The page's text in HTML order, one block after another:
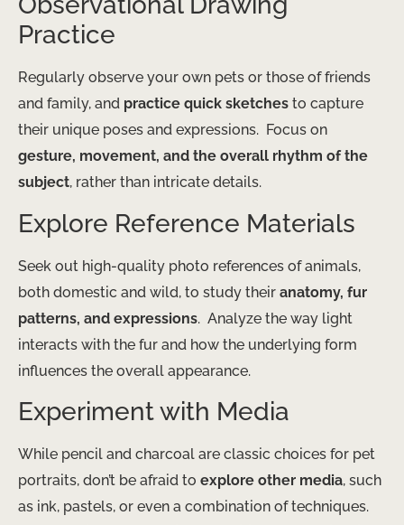
Practice
Regularly observe your own pets or those of friends
and family, and practice quick sketches to capture
their unique poses and expressions. ​ Focus on
gesture, movement, and the overall rhythm of the
subject, rather than intricate details.
Explore Reference Materials
Seek out high-quality photo references of animals,
both domestic and wild, to study their anatomy, fur
patterns, and expressions. ​ Analyze the way light
interacts with the fur and how the underlying form
influences the overall appearance.
Experiment with Media
While pencil and charcoal are classic choices for pet
portraits, don’t be afraid to explore other media, such
as ink, pastels, or even a combination of techniques. ​